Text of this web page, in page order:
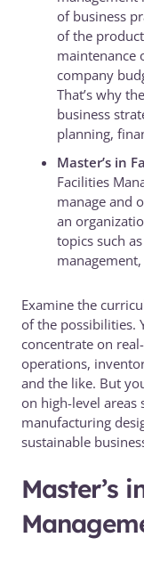
of business
of the
maintenance
company
That’s why
business
planning,
Master’s in
Facilities
manage and
an
topics such
Examine the
of the possibilities.
concentrate on
operations,
and the like. But
on high-level areas
manufacturing
sustainable
Master’s